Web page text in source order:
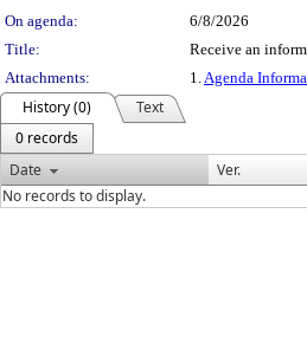
On agenda:
6/8/2026
Title:
Receive an
Attachments:
1.Agenda
History (0)
Text
0 records
Date
Ver.
No records to display.